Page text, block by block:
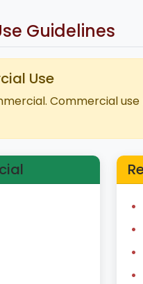
Guidelines
Use
Commercial